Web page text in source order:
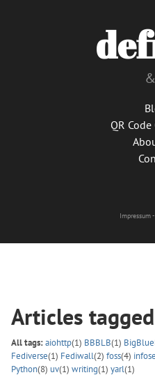
QR
Impressum-
Articles
All tags:aiohttp(1) BBBLB(1)
Fediverse(1) Fediwall(2) foss(4)
Python(8) uv(1) writing(1) yarl(1)